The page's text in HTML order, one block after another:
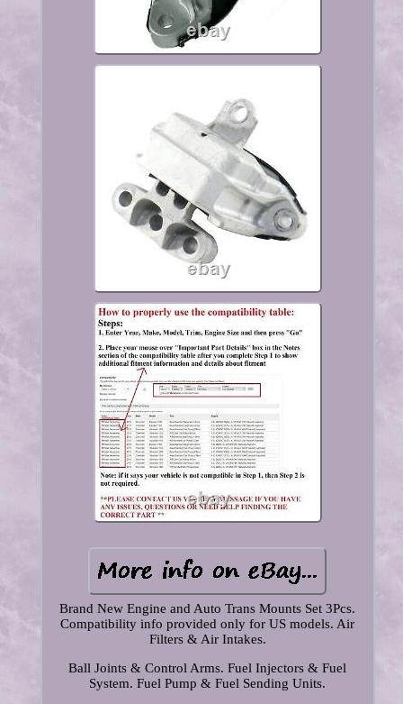
Brand New Engine and Auto Trans Mounts Set 3Pcs.
Compatibility info provided only for US models. Air
Filters & Air Intakes.
Ball Joints & Control Arms. Fuel Injectors & Fuel
System. Fuel Pump & Fuel Sending Units.